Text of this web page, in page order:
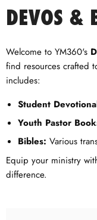
DEVOS &
Welcome to YM360's
find resources crafted
includes:
Student
Youth Pastor
Bibles: Various
Equip your ministry
difference.